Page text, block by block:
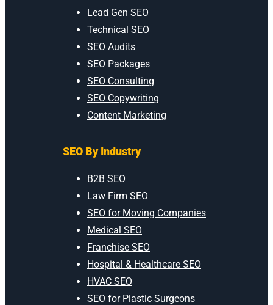
Lead Gen SEO
Technical SEO
SEO Audits
SEO Packages
SEO Consulting
SEO Copywriting
Content Marketing
SEO By Industry
B2B SEO
Law Firm SEO
SEO for Moving Companies
Medical SEO
Franchise SEO
Hospital & Healthcare SEO
HVAC SEO
SEO for Plastic Surgeons